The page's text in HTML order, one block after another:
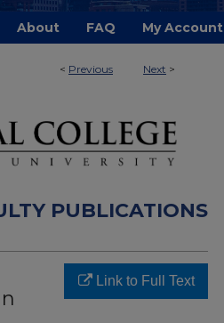
About FAQ My Account
< Previous Next >
PUBLICATIONS
Link to Full Text